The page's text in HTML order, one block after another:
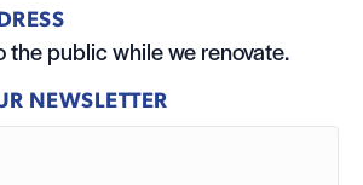
public while we renovate.
NEWSLETTER